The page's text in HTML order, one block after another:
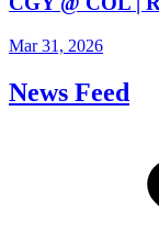
Mar 31, 2026
News Feed